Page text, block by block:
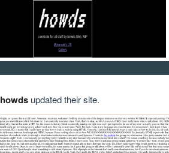
howdsupdated their site.